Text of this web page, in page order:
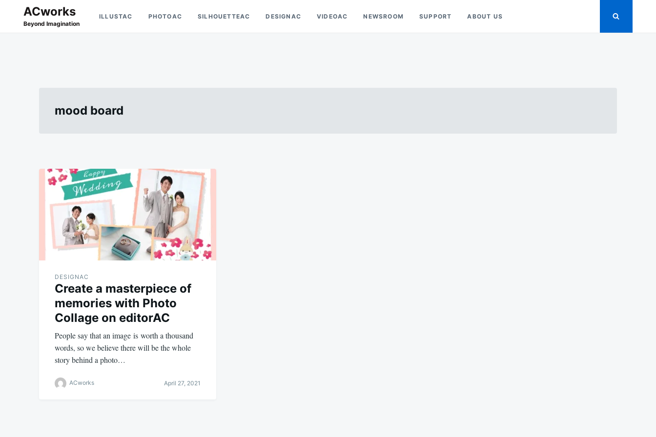
Search
for:
ACworks
Beyond Imagination
ILLUSTAC PHOTOAC SILHOUETTEAC DESIGNAC VIDEOAC NEWSROOM SUPPORT ABOUT US
mood board
DESIGNAC
Create a masterpiece of
memories with Photo
Collage on editorAC
People say that an image is worth a thousand
words, so we believe there will be the whole
story behind a photo…
ACworks April 27, 2021